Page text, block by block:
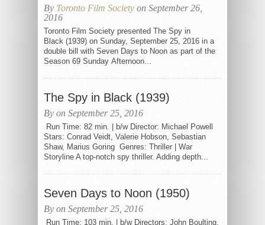
By Toronto Film Society on September 26,
2016
Toronto Film Society presented The Spy in
Black (1939) on Sunday, September 25, 2016 in a
double bill with Seven Days to Noon as part of the
Season 69 Sunday Afternoon...
The Spy in Black (1939)
By on September 25, 2016
Run Time: 82 min. | b/w Director: Michael Powell
Stars: Conrad Veidt, Valerie Hobson, Sebastian
Shaw, Marius Goring Genres: Thriller | War
Storyline A top-notch spy thriller. Adding depth...
Seven Days to Noon (1950)
By on September 25, 2016
Run Time: 103 min. | b/w Directors: John Boulting,